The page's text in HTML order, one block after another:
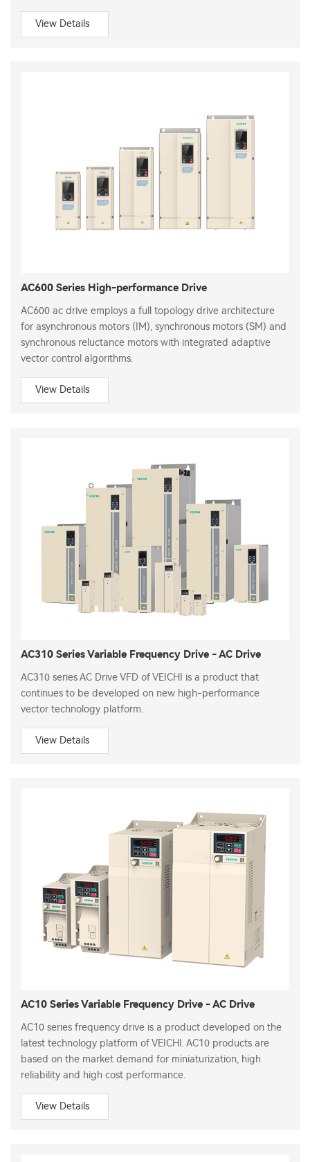
View Details
AC600 Series High-performance Drive
AC600 ac drive employs a full topology drive architecture
for asynchronous motors (IM), synchronous motors (SM) and
synchronous reluctance motors with integrated adaptive
vector control algorithms.
View Details
AC310 Series Variable Frequency Drive - AC Drive
AC310 series AC Drive VFD of VEICHI is a product that
continues to be developed on new high-performance
vector technology platform.
View Details
AC10 Series Variable Frequency Drive - AC Drive
AC10 series frequency drive is a product developed on the
latest technology platform of VEICHI. AC10 products are
based on the market demand for miniaturization, high
reliability and high cost performance.
View Details